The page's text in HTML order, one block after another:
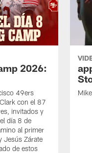
2026:
49ers
con el 87
invitados y
día 8 de
al primer
Jesús Zárate
de estos